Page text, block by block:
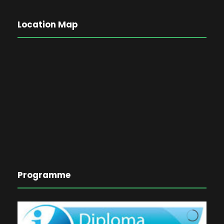
Location Map
Programme